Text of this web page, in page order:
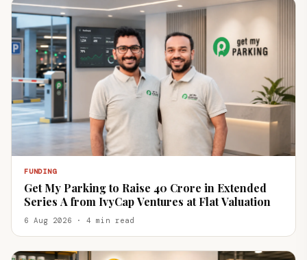
FUNDING
Get My Parking to Raise ₹40 Crore in Extended
Series A from IvyCap Ventures at Flat Valuation
6 Aug 2026 · 4 min read